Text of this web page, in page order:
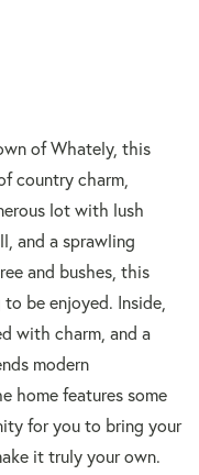
of Whately, this
country charm,
lot with lush
and a sprawling
and bushes, this
be enjoyed. Inside,
with charm, and a
modern
home features some
for you to bring your
it truly your own.